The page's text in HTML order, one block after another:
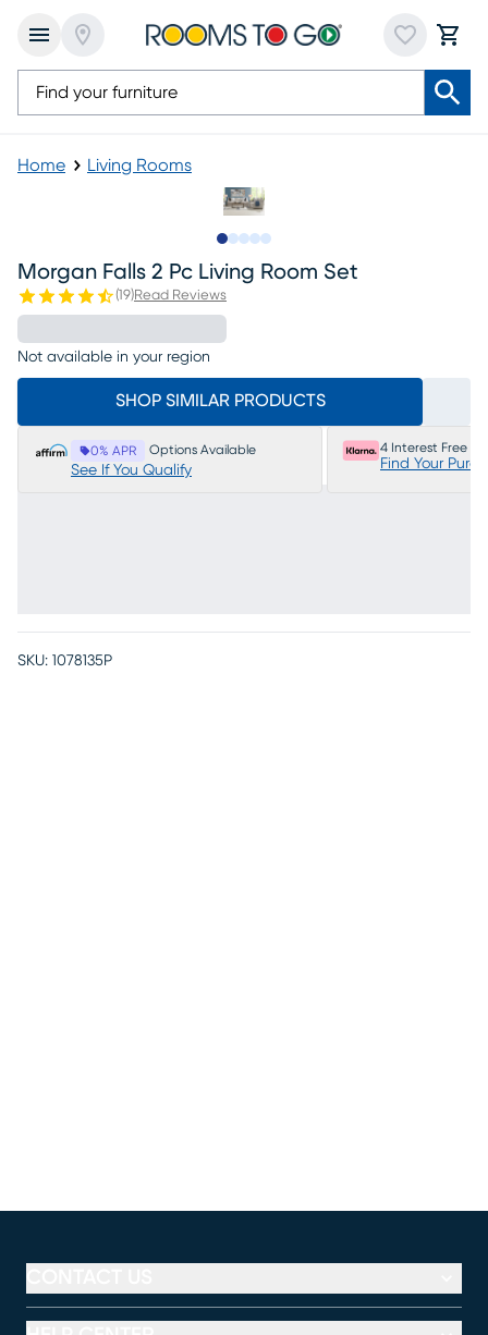
Home Living Rooms
Morgan Falls 2 Pc Living Room Set
(19)Read Reviews
Not available in your region
SHOP SIMILAR PRODUCTS
0% APR Options Available
See If You Qualify
4 Interest Free
Find Your
SKU: 1078135P